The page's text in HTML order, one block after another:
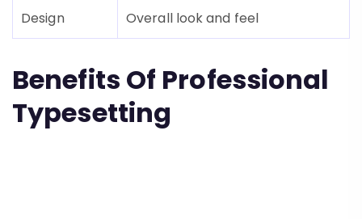
Design Overall look and feel
Benefits Of Professional
Typesetting